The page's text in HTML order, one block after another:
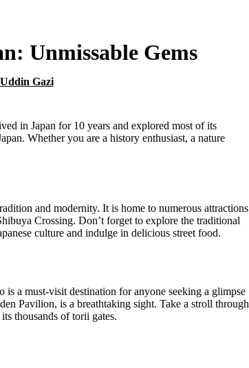
Unmissable Gems
Gazi
in Japan for 10 years and explored most of its
Whether you are a history enthusiast, a nature
and modernity. It is home to numerous attractions
Crossing. Don’t forget to explore the traditional
culture and indulge in delicious street food.
a must-visit destination for anyone seeking a glimpse
Pavilion, is a breathtaking sight. Take a stroll through
thousands of torii gates.